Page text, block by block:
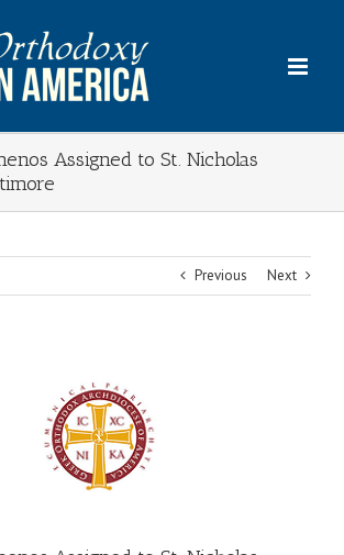
Assigned to St. Nicholas
Previous Next